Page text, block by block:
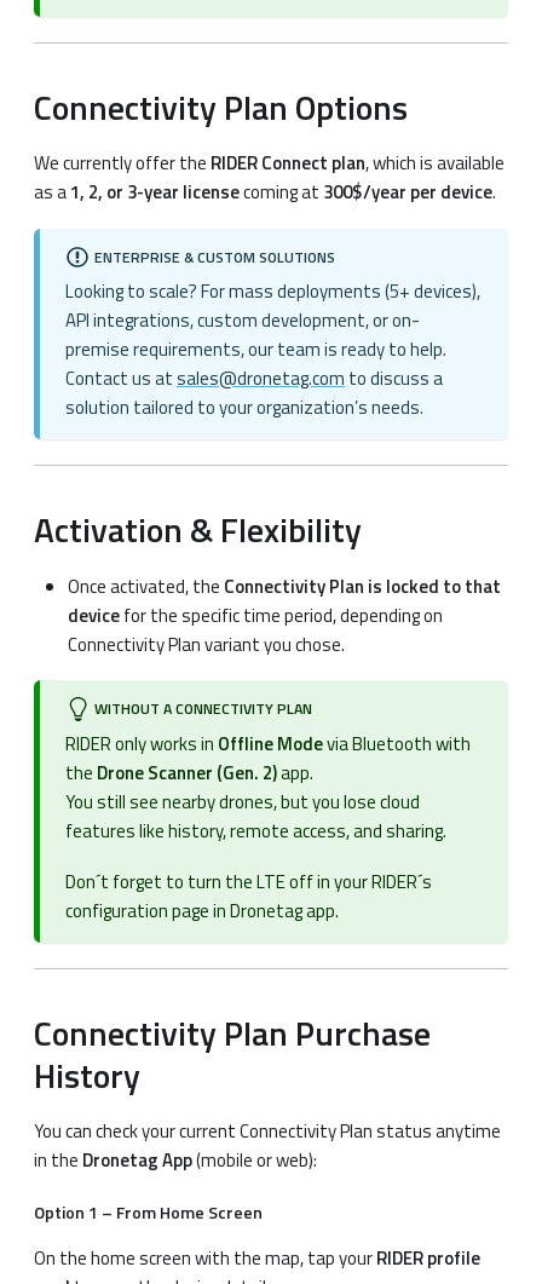
Connectivity Plan Options
We currently offer the RIDER Connect plan, which is available
as a1, 2, or 3-year licensecoming at 300$/year per device.
ENTERPRISE & CUSTOM SOLUTIONS
Looking to scale? For mass deployments (5+ devices),
API integrations, custom development, or on-
premise requirements, our team is ready to help.
Contact us atsales@dronetag.com to discuss a
solution tailored to your organization’s needs.
Activation & Flexibility
Once activated, the Connectivity Plan is locked to that
devicefor the specific time period, depending on
Connectivity Plan variant you chose.
WITHOUT A CONNECTIVITY PLAN
RIDER only works in Offline Modevia Bluetooth with
the Drone Scanner (Gen. 2)app.
You still see nearby drones, but you lose cloud
features like history, remote access, and sharing.
Don´t forget to turn the LTE off in your RIDER´s
configuration page in Dronetag app.
Connectivity Plan Purchase
History
You can check your current Connectivity Plan status anytime
in the Dronetag App(mobile or web):
Option 1 – From Home Screen
On the home screen with the map, tap yourRIDER profile